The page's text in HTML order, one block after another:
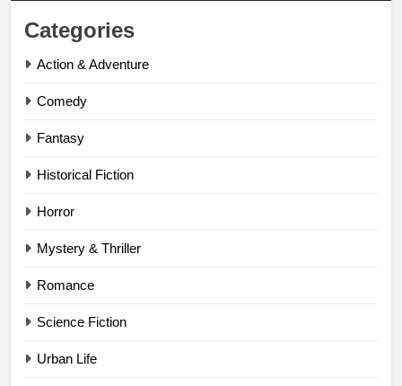
Categories
Action & Adventure
Comedy
Fantasy
Historical Fiction
Horror
Mystery & Thriller
Romance
Science Fiction
Urban Life